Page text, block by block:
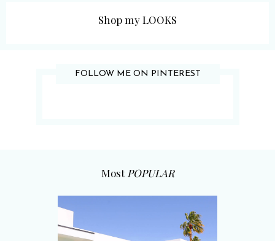
Shop my LOOKS
FOLLOW ME ON PINTEREST
Most POPULAR